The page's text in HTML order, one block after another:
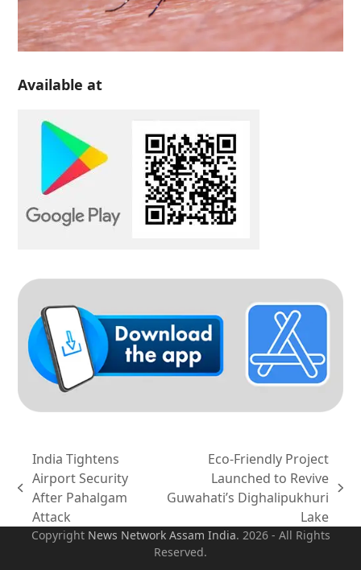
Available at
previous
post:
India Tightens
Airport Security
After Pahalgam
Attack
next
Eco-Friendly Project
Launched to Revive
Guwahati’s Dighalipukhuri
Lake
Copyright News Network Assam India. 2026 - All Rights
Reserved.